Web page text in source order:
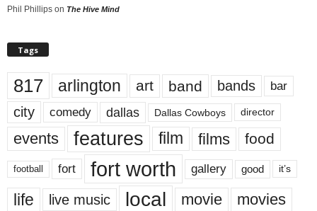
Phil Phillips on The Hive Mind
Tags
817 arlington art band bands bar
city comedy dallas Dallas Cowboys director
events features film films food
football fort fort worth gallery good it’s
life live music local movie movies